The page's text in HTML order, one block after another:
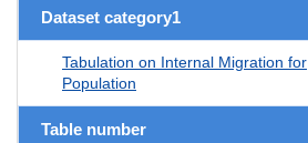
Dataset category1
Tabulation on Internal Migration for
Population
Table number